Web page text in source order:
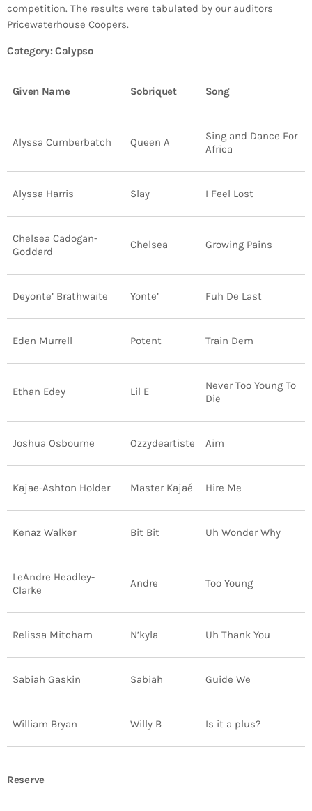
Broadcast
today AUGUST 3, 2026
VIEW ALL
today OCTOBER 7, 2023
NIFCA 2023 REGISTRATION OPEN
competition. The results were tabulated by our auditors
Pricewaterhouse Coopers.
Category: Calypso
Given Name Sobriquet Song
Alyssa Cumberbatch Queen A
Sing and Dance For
Africa
Alyssa Harris Slay I Feel Lost
Chelsea Cadogan-
Goddard
Chelsea Growing Pains
Deyonte’ Brathwaite Yonte’ Fuh De Last
Eden Murrell Potent Train Dem
Ethan Edey Lil E
Never Too Young To
Die
Joshua Osbourne Ozzydeartiste Aim
Kajae-Ashton Holder Master Kajaé Hire Me
Kenaz Walker Bit Bit Uh Wonder Why
LeAndre Headley-
Clarke
Andre Too Young
Relissa Mitcham N’kyla Uh Thank You
Sabiah Gaskin Sabiah Guide We
William Bryan Willy B Is it a plus?
Reserve